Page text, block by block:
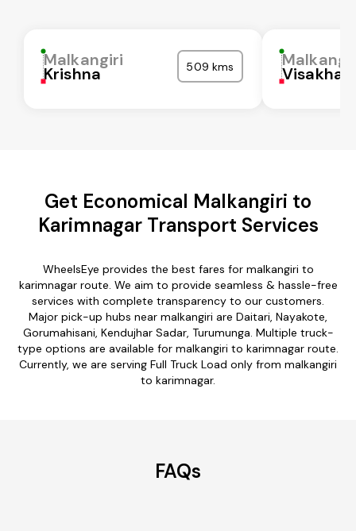
Malkangiri
Krishna 509 kms
Get Economical Malkangiri to
Karimnagar Transport Services
WheelsEye provides the best fares for malkangiri to
karimnagar route. We aim to provide seamless & hassle-free
services with complete transparency to our customers.
Major pick-up hubs near malkangiri are Daitari, Nayakote,
Gorumahisani, Kendujhar Sadar, Turumunga. Multiple truck-
type options are available for malkangiri to karimnagar route.
Currently, we are serving Full Truck Load only from malkangiri
to karimnagar.
FAQs